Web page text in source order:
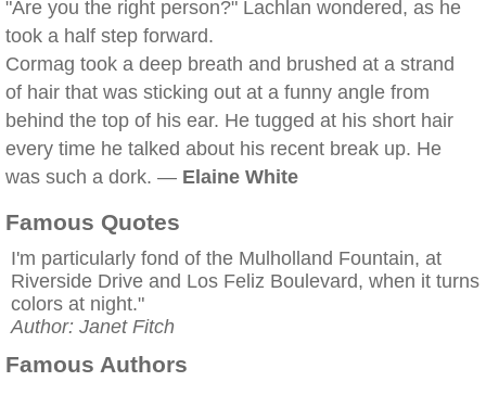
"Are you the right person?" Lachlan wondered, as he
took a half step forward.
Cormag took a deep breath and brushed at a strand
of hair that was sticking out at a funny angle from
behind the top of his ear. He tugged at his short hair
every time he talked about his recent break up. He
was such a dork. — Elaine White
Famous Quotes
I'm particularly fond of the Mulholland Fountain, at
Riverside Drive and Los Feliz Boulevard, when it turns
colors at night."
Author: Janet Fitch
Famous Authors